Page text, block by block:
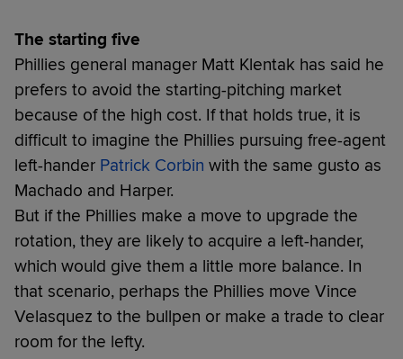
The starting five
Phillies general manager Matt Klentak has said he
prefers to avoid the starting-pitching market
because of the high cost. If that holds true, it is
difficult to imagine the Phillies pursuing free-agent
left-hander Patrick Corbin with the same gusto as
Machado and Harper.
But if the Phillies make a move to upgrade the
rotation, they are likely to acquire a left-hander,
which would give them a little more balance. In
that scenario, perhaps the Phillies move Vince
Velasquez to the bullpen or make a trade to clear
room for the lefty.